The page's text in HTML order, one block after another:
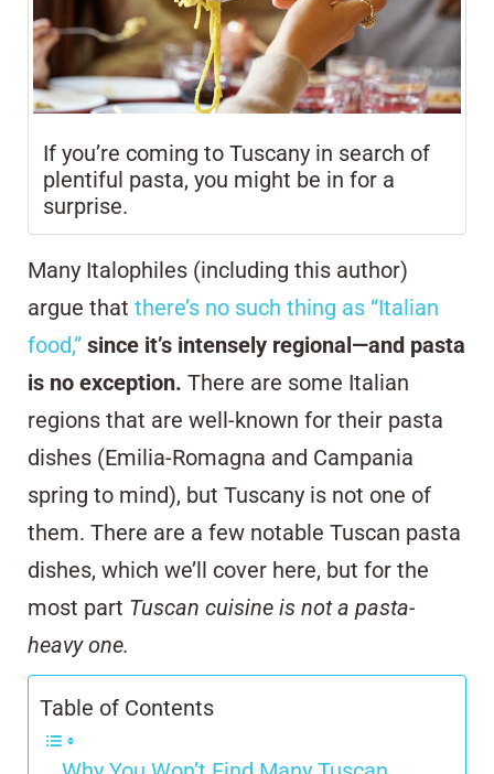
If you’re coming to Tuscany in search of
plentiful pasta, you might be in for a
surprise.
Many Italophiles (including this author)
argue that there’s no such thing as “Italian
food,” since it’s intensely regional—and pasta
is no exception. There are some Italian
regions that are well-known for their pasta
dishes (Emilia-Romagna and Campania
spring to mind), but Tuscany is not one of
them. There are a few notable Tuscan pasta
dishes, which we’ll cover here, but for the
most part Tuscan cuisine is not a pasta-
heavy one.
Table of Contents